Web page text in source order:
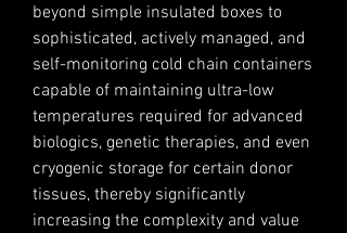
beyond simple insulated boxes to
sophisticated, actively managed, and
self-monitoring cold chain containers
capable of maintaining ultra-low
temperatures required for advanced
biologics, genetic therapies, and even
cryogenic storage for certain donor
tissues, thereby significantly
increasing the complexity and value